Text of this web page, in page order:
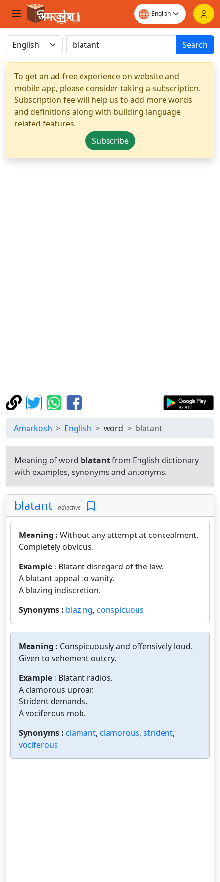
Search
To get an ad-free experience on website and
mobile app, please consider taking a subscription.
Subscription fee will help us to add more words
and definitions along with building language
related features.
Subscribe
Amarkosh English word blatant
Meaning of word blatantfrom English dictionary
with examples, synonyms and antonyms.
blatant adjective
Meaning : Without any attempt at concealment.
Completely obvious.
Example : Blatant disregard of the law.
A blatant appeal to vanity.
A blazing indiscretion.
Synonyms : blazing, conspicuous
Meaning : Conspicuously and offensively loud.
Given to vehement outcry.
Example : Blatant radios.
A clamorous uproar.
Strident demands.
A vociferous mob.
Synonyms : clamant, clamorous, strident,
vociferous